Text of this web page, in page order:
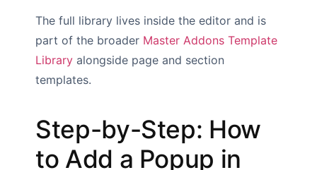
The full library lives inside the editor and is
part of the broader Master Addons Template
Library alongside page and section
templates.
Step-by-Step: How
to Add a Popup in